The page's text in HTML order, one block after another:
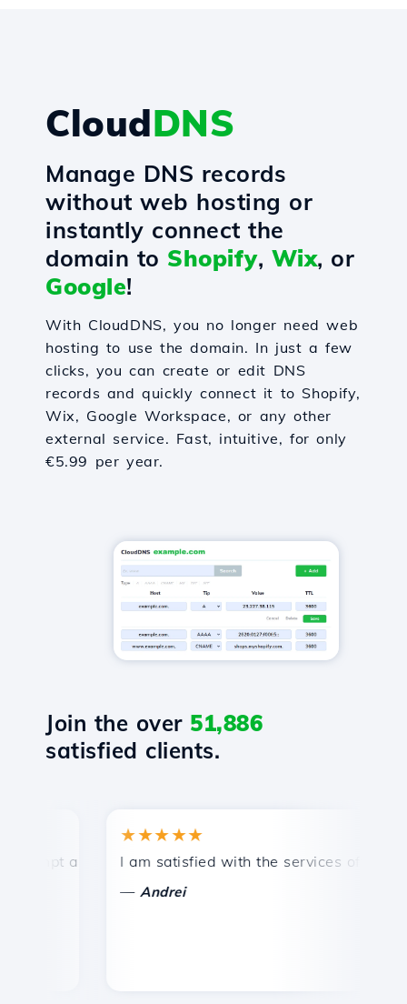
CloudDNS
Manage DNS records
without web hosting or
instantly connect the
domain to Shopify, Wix, or
Google!
With CloudDNS, you no longer need web
hosting to use the domain. In just a few
clicks, you can create or edit DNS
records and quickly connect it to Shopify,
Wix, Google Workspace, or any other
external service. Fast, intuitive, for only
€5.99 per year.
Join the over 51,886
satisfied clients.
and efficient technical support.
★★★★★
I am satisfied with the services offered by
Andrei